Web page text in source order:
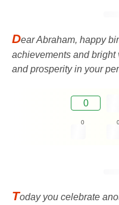
Dear Abraham, happy
achievements and
and prosperity in your
0
0
Today you celebrate